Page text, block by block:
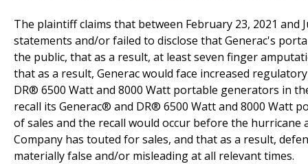
The plaintiff claims that between February 23, 2021 and
statements and/or failed to disclose that Generac's
the public, that as a result, at least seven finger
that as a result, Generac would face increased
DR® 6500 Watt and 8000 Watt portable generators in
recall its Generac® and DR® 6500 Watt and 8000 Watt
of sales and the recall would occur before the
Company has touted for sales, and that as a result,
materially false and/or misleading at all relevant times.